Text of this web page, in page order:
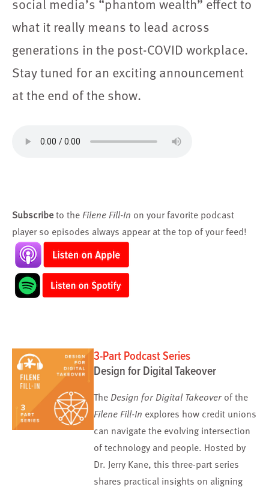
social media’s “phantom wealth” effect to
what it really means to lead across
generations in the post-COVID workplace.
Stay tuned for an exciting announcement
at the end of the show.
Subscribeto the Filene Fill-In on your favorite podcast
player so episodes always appear at the top of your feed!
3-Part Podcast Series
Design for Digital Takeover
The Design for Digital Takeoverof the
Filene Fill-In explores how credit unions
can navigate the evolving intersection
of technology and people. Hosted by
Dr. Jerry Kane, this three-part series
shares practical insights on aligning